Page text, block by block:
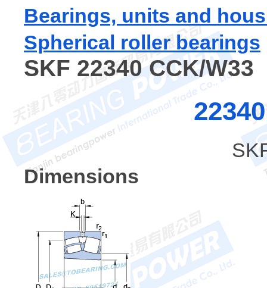
Bearings, units and
Spherical roller bearings
SKF 22340 CCK/W33
Dimensions